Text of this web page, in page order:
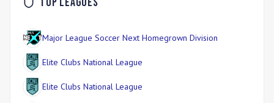
Major League Soccer Next Homegrown Division
Elite Clubs National League
Elite Clubs National League